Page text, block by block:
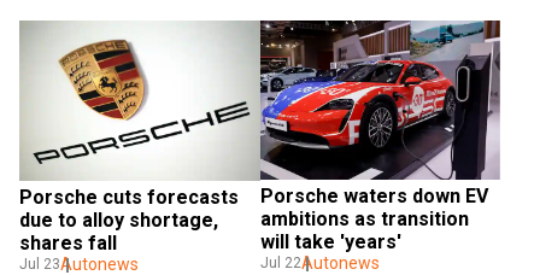
Porsche cuts forecasts
due to alloy shortage,
shares fall
Jul 23Autonews
Porsche waters down EV
ambitions as transition
will take 'years'
Jul 22Autonews